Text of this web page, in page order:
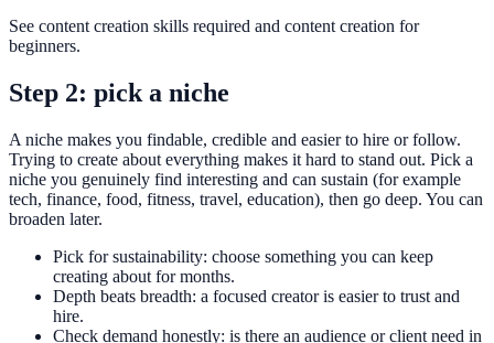
See content creation skills required and content creation for
beginners.
Step 2: pick a niche
A niche makes you findable, credible and easier to hire or follow.
Trying to create about everything makes it hard to stand out. Pick a
niche you genuinely find interesting and can sustain (for example
tech, finance, food, fitness, travel, education), then go deep. You can
broaden later.
Pick for sustainability: choose something you can keep
creating about for months.
Depth beats breadth: a focused creator is easier to trust and
hire.
Check demand honestly: is there an audience or client need in